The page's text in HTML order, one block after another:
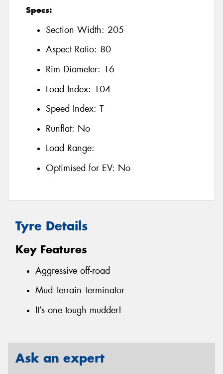
Specs:
Section Width: 205
Aspect Ratio: 80
Rim Diameter: 16
Load Index: 104
Speed Index: T
Runflat: No
Load Range:
Optimised for EV: No
Tyre Details
Key Features
Aggressive off-road
Mud Terrain Terminator
It’s one tough mudder!
Ask an expert